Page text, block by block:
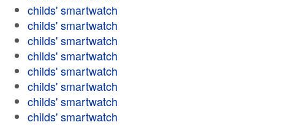
childs' smartwatch
childs' smartwatch
childs' smartwatch
childs' smartwatch
childs' smartwatch
childs' smartwatch
childs' smartwatch
childs' smartwatch